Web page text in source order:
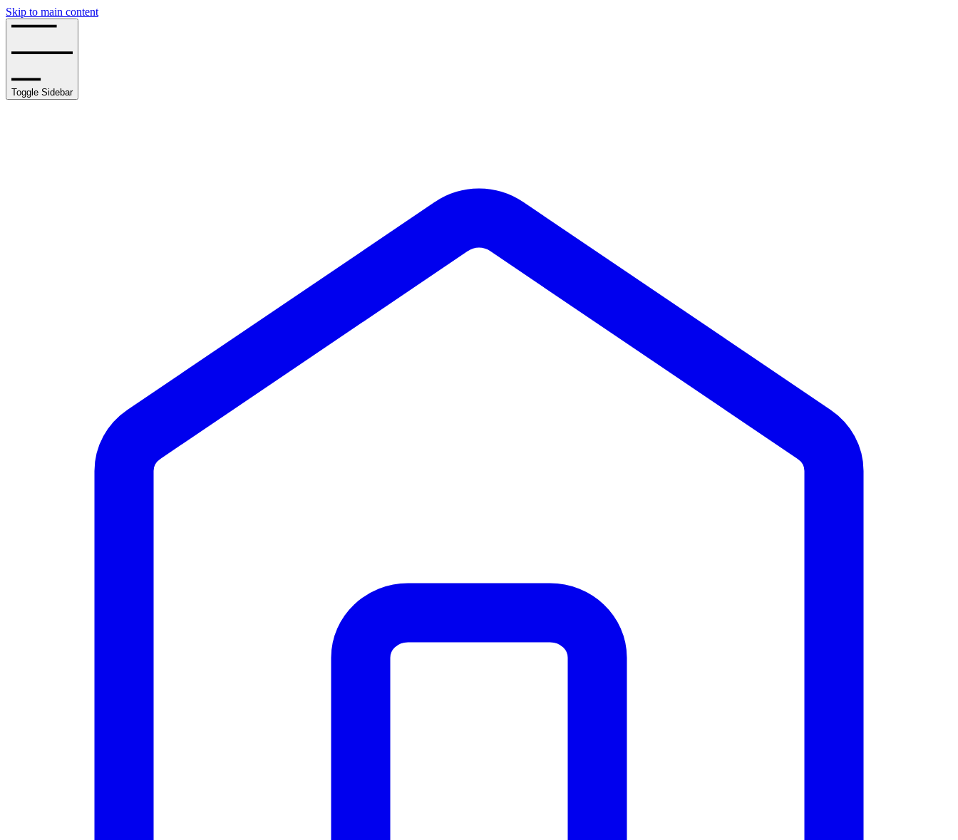
Skip to main content
Toggle Sidebar